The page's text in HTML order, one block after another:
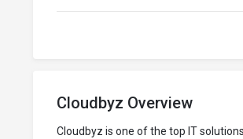
Cloudbyz Overview
Cloudbyz is one of the top IT